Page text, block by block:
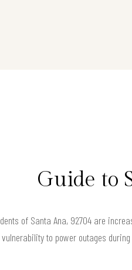
Guide to
of Santa Ana, 92704 are
vulnerability to power outages